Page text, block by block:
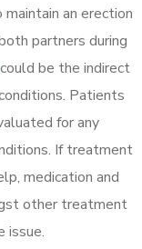
an erection
partners during
could be the indirect
Patients
for any
If treatment
medication and
other treatment
issue.